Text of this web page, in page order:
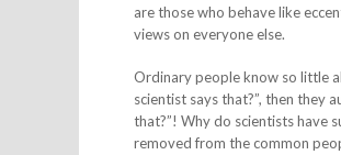
are those who behave like
views on everyone else.
Ordinary people know so little
scientist says that?”, then they
that?”! Why do scientists have
removed from the common